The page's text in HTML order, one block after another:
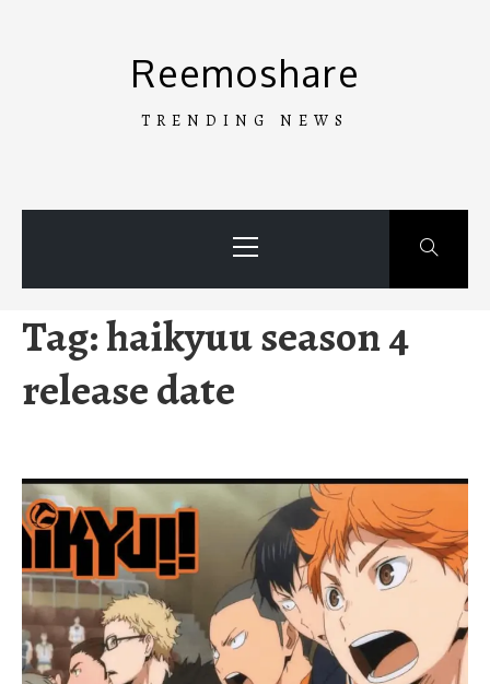
Reemoshare
TRENDING NEWS
Menu
Tag:haikyuu season 4
release date